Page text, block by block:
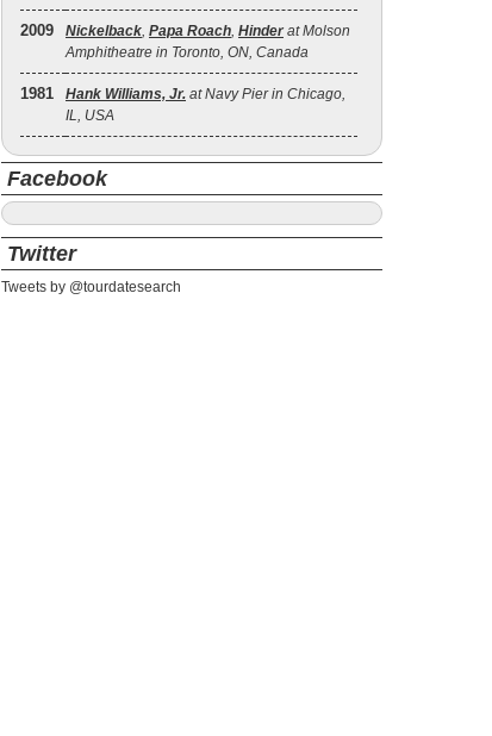
2009 Nickelback, Papa Roach, Hinder at Molson
Amphitheatre in Toronto, ON, Canada
1981 Hank Williams, Jr. at Navy Pier in Chicago,
IL, USA
Facebook
Twitter
Tweets by @tourdatesearch